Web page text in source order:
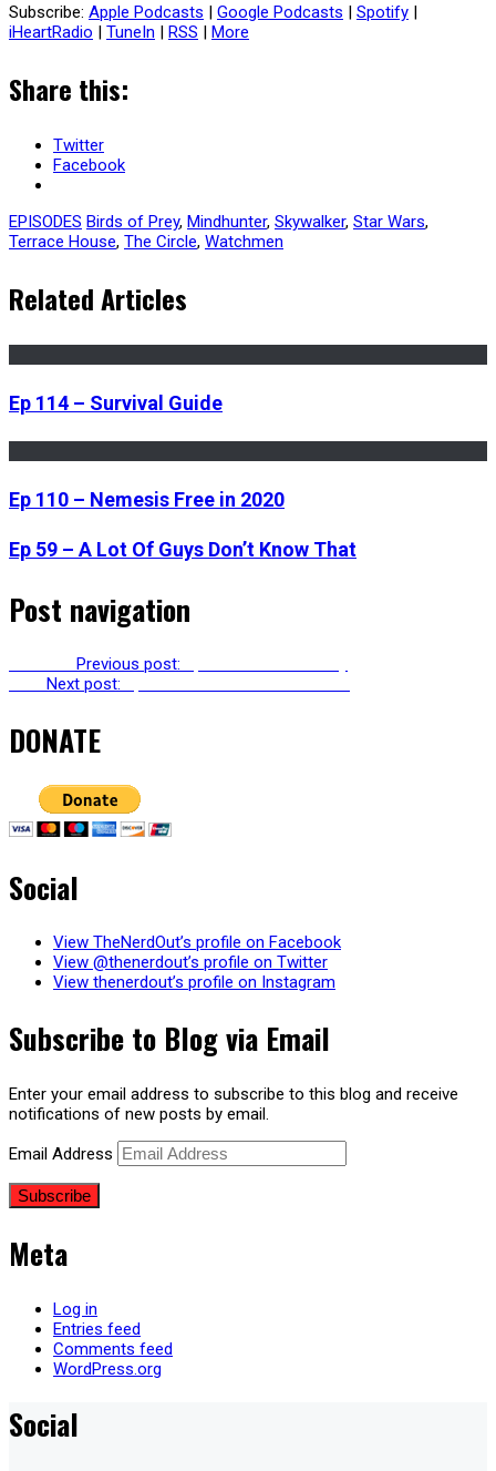
Subscribe: Apple Podcasts | Google Podcasts | Spotify |
iHeartRadio | TuneIn | RSS | More
Share this:
Twitter
Facebook
EPISODES Birds of Prey, Mindhunter, Skywalker, Star Wars,
Terrace House, The Circle, Watchmen
Related Articles
Ep 114 – Survival Guide
Ep 110 – Nemesis Free in 2020
Ep 59 – A Lot Of Guys Don’t Know That
Post navigation
Previous post:
Next post:
DONATE
Social
View TheNerdOut’s profile on Facebook
View @thenerdout’s profile on Twitter
View thenerdout’s profile on Instagram
Subscribe to Blog via Email
Enter your email address to subscribe to this blog and receive
notifications of new posts by email.
Email Address
Subscribe
Meta
Log in
Entries feed
Comments feed
WordPress.org
Social